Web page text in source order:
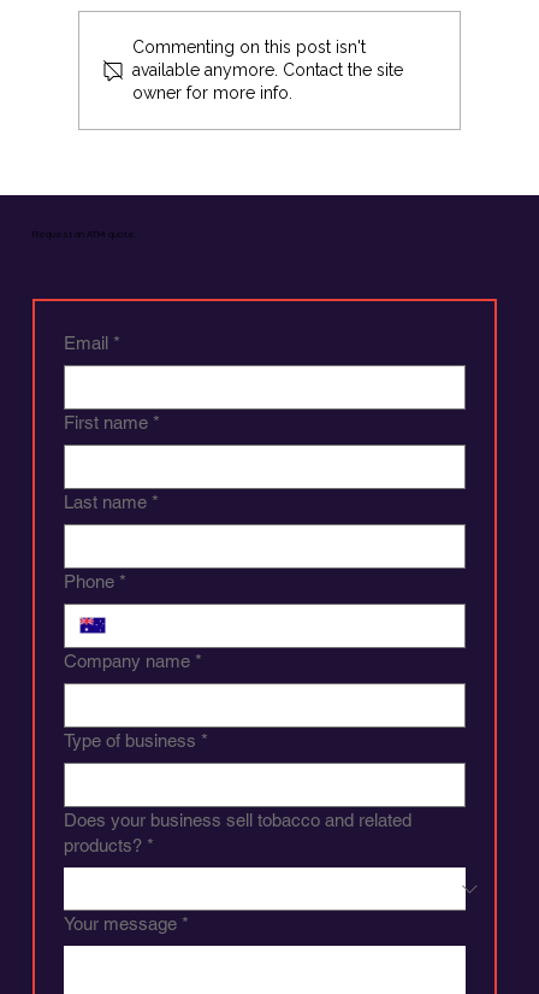
The Superiority of Cash: Why Businesses
Commenting on this post isn't
available anymore. Contact the site
owner for more info.
Request an ATM quote.
Email *
First name *
Last name *
Phone *
Company name *
Type of business *
Does your business sell tobacco and related
products? *
Your message *